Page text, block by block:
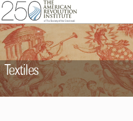
Textiles